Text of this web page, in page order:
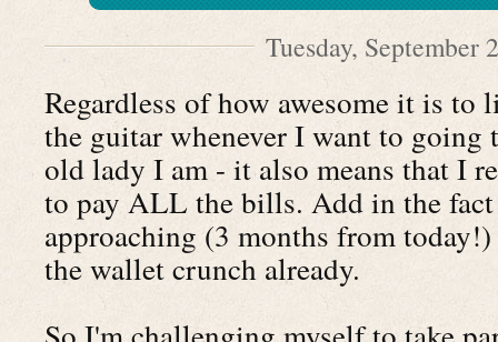
Tuesday, September
Regardless of how awesome it is
the guitar whenever I want to going
old lady I am - it also means that I
to pay ALL the bills. Add in the
approaching (3 months from
the wallet crunch already.